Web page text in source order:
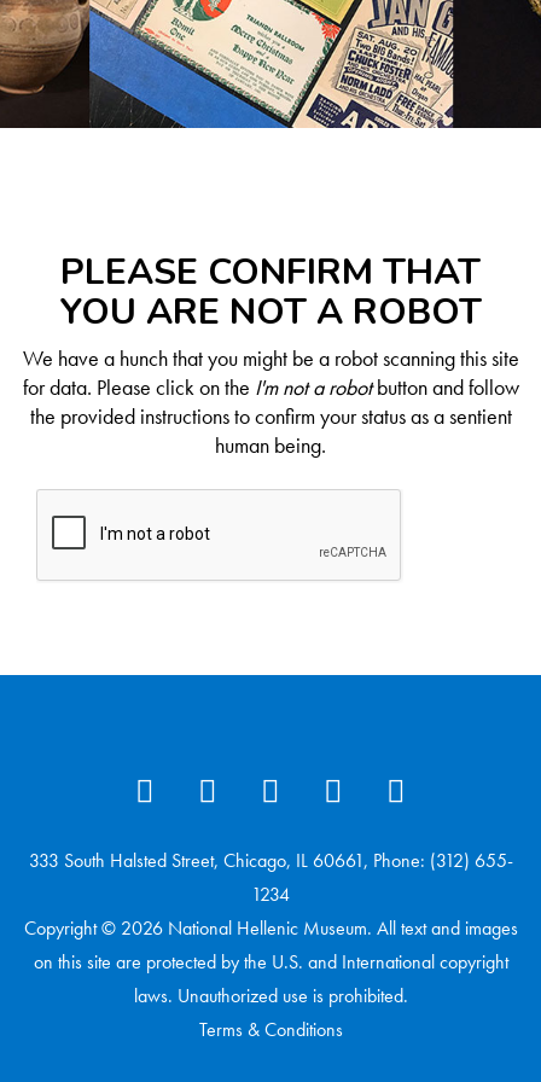
PLEASE CONFIRM THAT
YOU ARE NOT A ROBOT
We have a hunch that you might be a robot scanning this site
for data. Please click on the I'm not a robotbutton and follow
the provided instructions to confirm your status as a sentient
human being.
333 South Halsted Street, Chicago, IL 60661, Phone: (312) 655-
1234
Copyright © 2026 National Hellenic Museum. All text and images
on this site are protected by the U.S. and International copyright
laws. Unauthorized use is prohibited.
Terms & Conditions